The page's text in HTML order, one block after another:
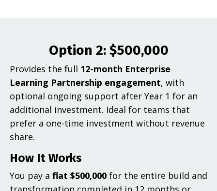
Option 2: $500,000
Provides the full 12-month Enterprise
Learning Partnership engagement, with
optional ongoing support after Year 1 for an
additional investment. Ideal for teams that
prefer a one-time investment without revenue
share.
How It Works
You pay a flat $500,000 for the entire build and